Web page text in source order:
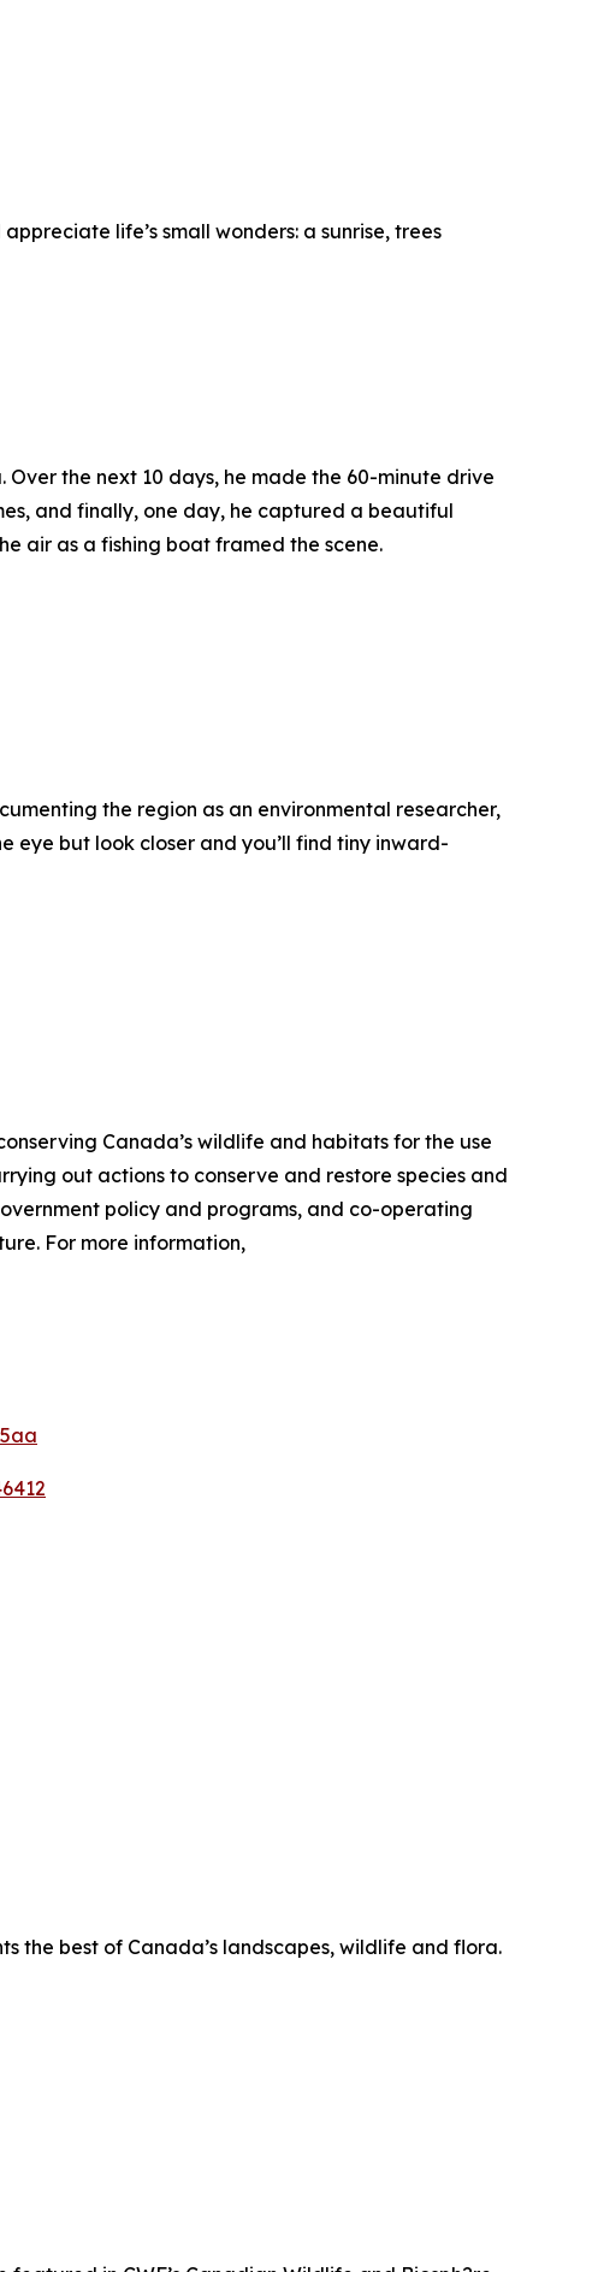
life’s small wonders: a sunrise, trees
the next 10 days, he made the 60-minute drive
and finally, one day, he captured a beautiful
air as a fishing boat framed the scene.
the region as an environmental researcher,
eye but look closer and you’ll find tiny inward-
Canada’s wildlife and habitats for the use
out actions to conserve and restore species and
policy and programs, and co-operating
For more information,
the best of Canada’s landscapes, wildlife and flora.